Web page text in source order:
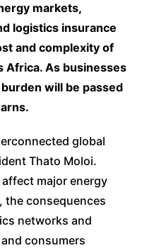
markets,
logistics insurance
and complexity of
Africa. As businesses
will be passed
global
Thato Moloi.
major energy
consequences
networks and
consumers